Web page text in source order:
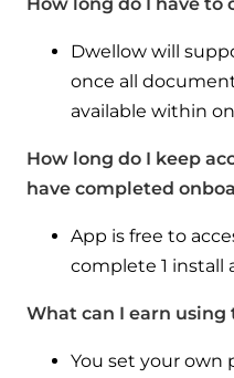
Dwellow will
once all
available within
How long do I keep
have completed
App is free to
complete 1 install
What can I earn using
You set your own